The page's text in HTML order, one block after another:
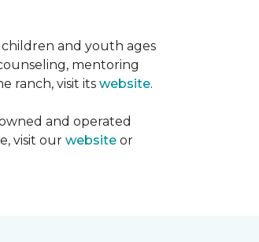
and youth ages
mentoring
ranch, visit its website.
and operated
visit our website or